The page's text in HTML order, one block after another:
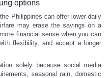
options
Philippines can offer lower daily
may erase the savings on a
financial sense when you can
flexibility, and accept a longer
solely because social media
seasonal rain, domestic